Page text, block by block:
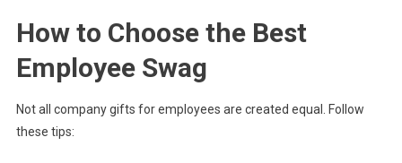
How to Choose the Best
Employee Swag
Not all company gifts for employees are created equal. Follow
these tips: